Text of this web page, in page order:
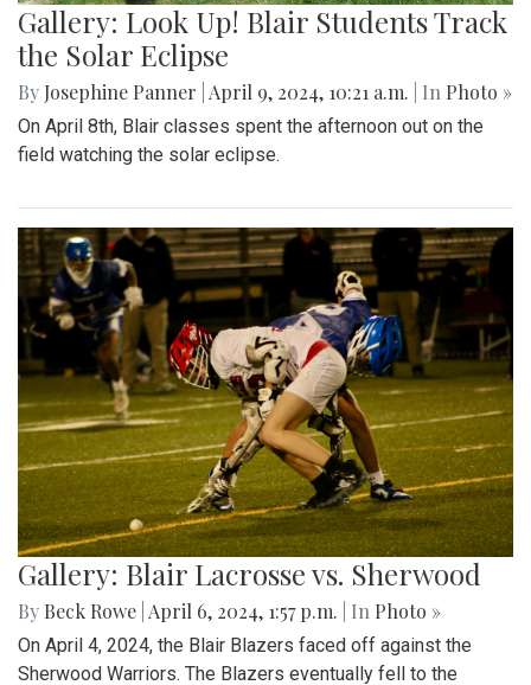
Gallery: Look Up! Blair Students Track
the Solar Eclipse
By Josephine Panner April 9, 2024, 10:21 a.m. | In Photo »
On April 8th, Blair classes spent the afternoon out on the
field watching the solar eclipse.
Gallery: Blair Lacrosse vs. Sherwood
By Beck Rowe April 6, 2024, 1:57 p.m. | In Photo »
On April 4, 2024, the Blair Blazers faced off against the
Sherwood Warriors. The Blazers eventually fell to the